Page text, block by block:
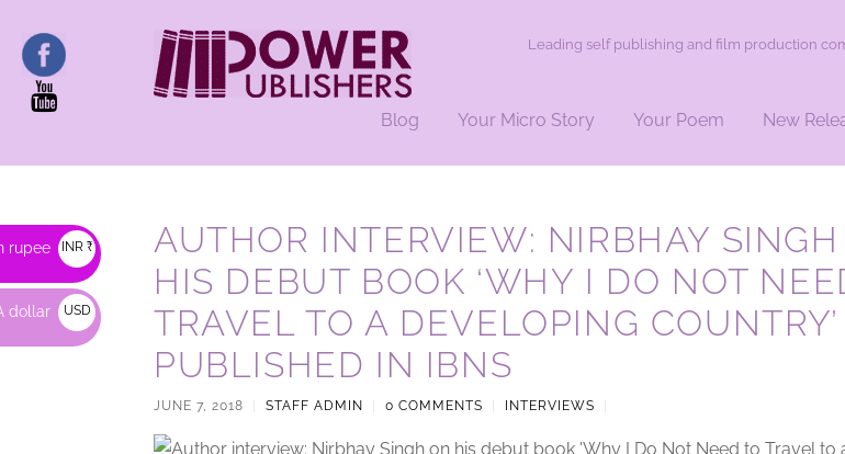
Leading self publishing and film production
Blog Your Micro Story Your Poem New
AUTHOR INTERVIEW: NIRBHAY
HIS DEBUT BOOK ‘WHY I DO NOT
TRAVEL TO A DEVELOPING COUNTRY’
PUBLISHED IN IBNS
JUNE 7, 2018 STAFF ADMIN 0 COMMENTS INTERVIEWS
rupee INR ₹
dollar
USD